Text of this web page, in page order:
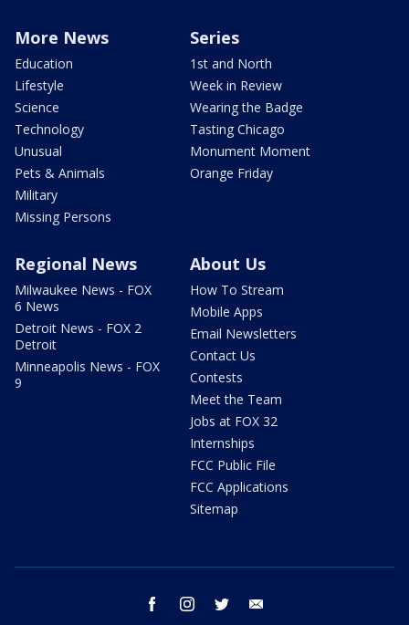
More News
Education
Lifestyle
Science
Technology
Unusual
Pets & Animals
Military
Missing Persons
Series
1st and North
Week in Review
Wearing the Badge
Tasting Chicago
Monument Moment
Orange Friday
Regional News
Milwaukee News - FOX
6 News
Detroit News - FOX 2
Detroit
Minneapolis News - FOX
9
About Us
How To Stream
Mobile Apps
Email Newsletters
Contact Us
Contests
Meet the Team
Jobs at FOX 32
Internships
FCC Public File
FCC Applications
Sitemap
facebook instagram twitter